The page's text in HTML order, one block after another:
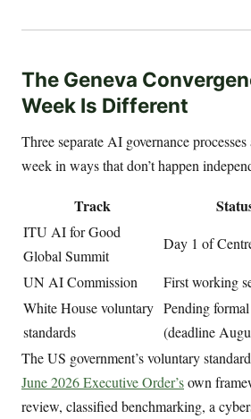
The Geneva
Week Is Different
Three separate AI governance
week in ways that don’t happen
Track
ITU AI for Good
Global Summit
Day 1 of
UN AI Commission
First working
White House voluntary
standards
Pending
(deadline
The US government’s voluntary
June 2026 Executive Order’sown
review, classified benchmarking, a